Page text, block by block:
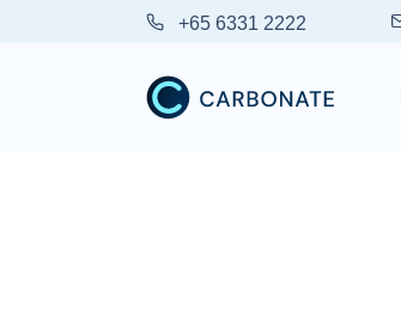
+65 6331 2222